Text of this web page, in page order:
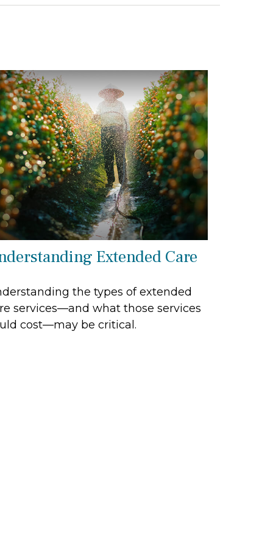
Extended Care
the types of extended
services—and what those services
cost—may be critical.